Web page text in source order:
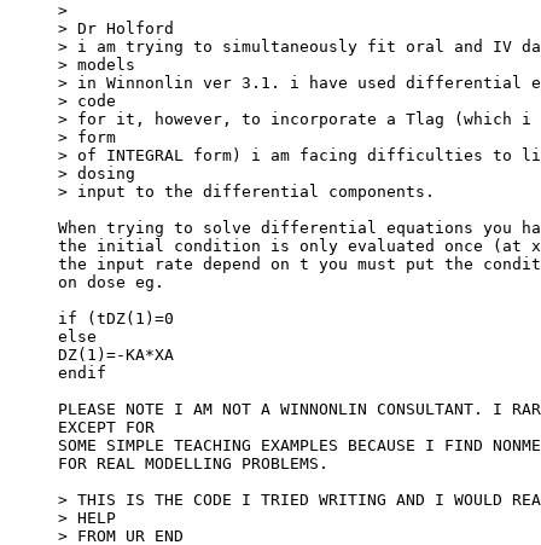
>
> Dr Holford
> i am trying to simultaneously fit oral and IV
> models
> in Winnonlin ver 3.1. i have used differential
> code
> for it, however, to incorporate a Tlag (which i
> form
> of INTEGRAL form) i am facing difficulties to
> dosing
> input to the differential components.
When trying to solve differential equations you
the initial condition is only evaluated once (at
the input rate depend on t you must put the
on dose eg.
if (tDZ(1)=0
else
DZ(1)=-KA*XA
endif
PLEASE NOTE I AM NOT A WINNONLIN CONSULTANT. I
EXCEPT FOR
SOME SIMPLE TEACHING EXAMPLES BECAUSE I FIND
FOR REAL MODELLING PROBLEMS.
> THIS IS THE CODE I TRIED WRITING AND I WOULD
> HELP
> FROM UR END